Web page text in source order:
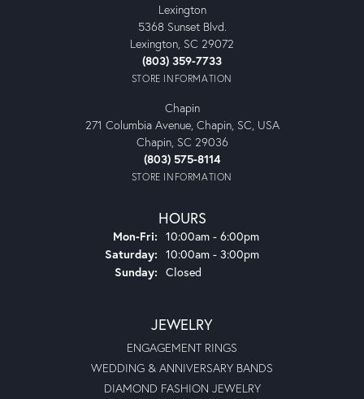
Lexington
5368 Sunset Blvd.
Lexington, SC 29072
(803) 359-7733
STORE INFORMATION
Chapin
271 Columbia Avenue, Chapin, SC, USA
Chapin, SC 29036
(803) 575-8114
STORE INFORMATION
HOURS
Mon-Fri: Monday - Friday:
10:00am - 6:00pm
Saturday: 10:00am - 3:00pm
Sunday: Closed
JEWELRY
ENGAGEMENT RINGS
WEDDING & ANNIVERSARY BANDS
DIAMOND FASHION JEWELRY